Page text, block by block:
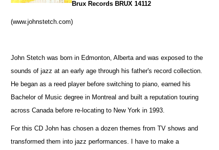
Brux Records BRUX 14112
(www.johnstetch.com)
John Stetch was born in Edmonton, Alberta and was exposed to the
sounds of jazz at an early age through his father's record collection.
He began as a reed player before switching to piano, earned his
Bachelor of Music degree in Montreal and built a reputation touring
across Canada before re-locating to New York in 1993.
For this CD John has chosen a dozen themes from TV shows and
transformed them into jazz performances. I have to make a